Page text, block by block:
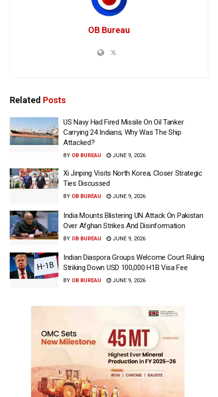
OB Bureau
Related Posts
US Navy Had Fired Missile On Oil Tanker
Carrying 24 Indians; Why Was The Ship
Attacked?
BY OB BUREAU JUNE 9, 2026
Xi Jinping Visits North Korea; Closer Strategic
Ties Discussed
BY OB BUREAU JUNE 9, 2026
India Mounts Blistering UN Attack On Pakistan
Over Afghan Strikes And Disinformation
BY OB BUREAU JUNE 9, 2026
Indian Diaspora Groups Welcome Court Ruling
Striking Down USD 100,000 H1B Visa Fee
BY OB BUREAU JUNE 9, 2026